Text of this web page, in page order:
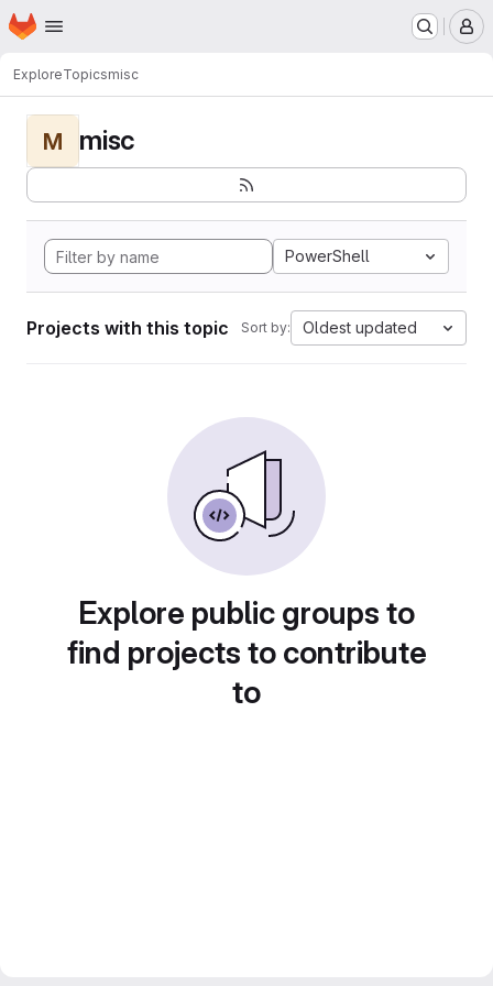
Skip to main content
Homepage
ExploreTopicsmisc
M misc
PowerShell
Projects with this topic Sort by: Oldest updated
Explore public groups to
find projects to contribute
to